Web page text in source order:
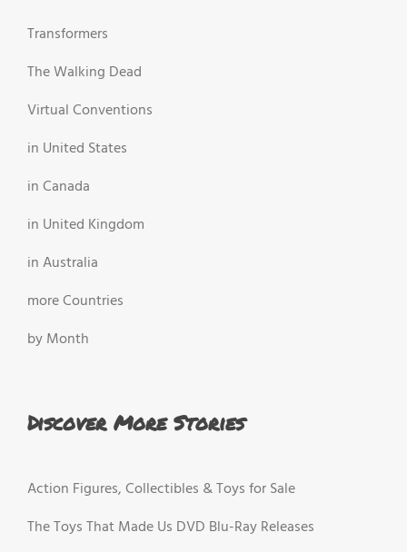
Transformers
The Walking Dead
Virtual Conventions
in United States
in Canada
in United Kingdom
in Australia
more Countries
by Month
Discover More Stories
Action Figures, Collectibles & Toys for Sale
The Toys That Made Us DVD Blu-Ray Releases